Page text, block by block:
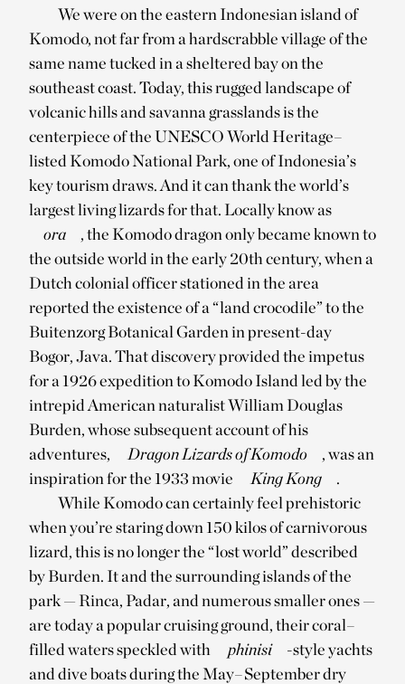
We were on the eastern Indonesian island of
Komodo, not far from a hardscrabble village of the
same name tucked in a sheltered bay on the
southeast coast. Today, this rugged landscape of
volcanic hills and savanna grasslands is the
centerpiece of the UNESCO World Heritage–
listed Komodo National Park, one of Indonesia’s
key tourism draws. And it can thank the world’s
largest living lizards for that. Locally know as
ora
, the Komodo dragon only became known to
the outside world in the early 20th century, when a
Dutch colonial officer stationed in the area
reported the existence of a “land crocodile” to the
Buitenzorg Botanical Garden in present-day
Bogor, Java. That discovery provided the impetus
for a 1926 expedition to Komodo Island led by the
intrepid American naturalist William Douglas
Burden, whose subsequent account of his
adventures,
Dragon Lizards of Komodo
, was an
inspiration for the 1933 movie
King Kong
.
While Komodo can certainly feel prehistoric
when you’re staring down 150 kilos of carnivorous
lizard, this is no longer the “lost world” described
by Burden. It and the surrounding islands of the
park — Rinca, Padar, and numerous smaller ones —
are today a popular cruising ground, their coral–
filled waters speckled with
phinisi
-style yachts
and dive boats during the May–September dry